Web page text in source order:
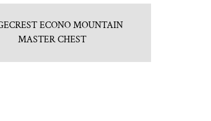
ECONO MOUNTAIN
MASTER CHEST